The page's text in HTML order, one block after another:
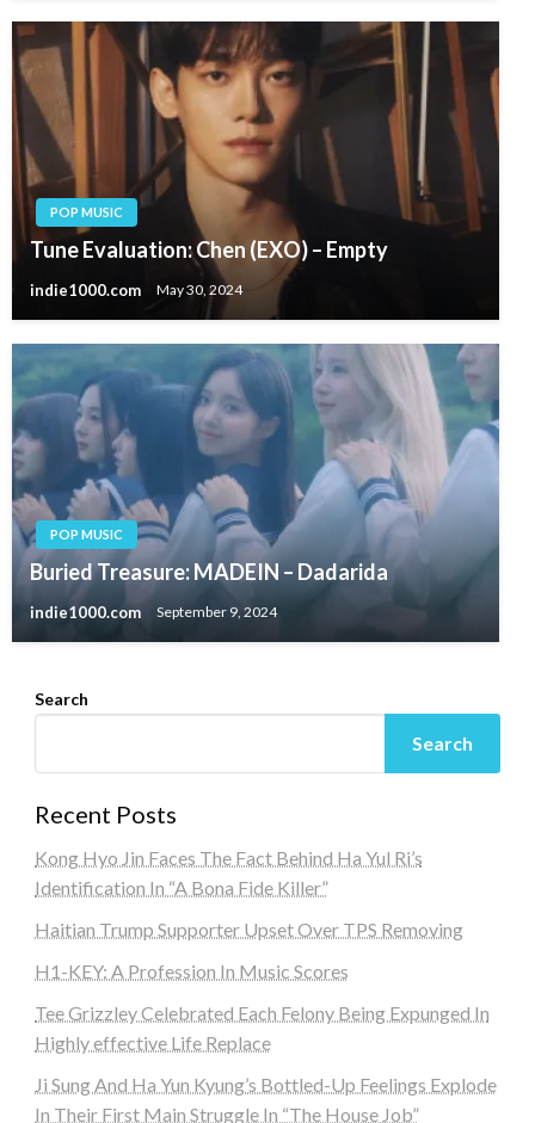
POP MUSIC
Tune Evaluation: Chen (EXO) – Empty
indie1000.com May 30, 2024
POP MUSIC
Buried Treasure: MADEIN – Dadarida
indie1000.com September 9, 2024
Search
Search
Recent Posts
Kong Hyo Jin Faces The Fact Behind Ha Yul Ri’s
Identification In “A Bona Fide Killer”
Haitian Trump Supporter Upset Over TPS Removing
H1-KEY: A Profession In Music Scores
Tee Grizzley Celebrated Each Felony Being Expunged In
Highly effective Life Replace
Ji Sung And Ha Yun Kyung’s Bottled-Up Feelings Explode
In Their First Main Struggle In “The House Job”